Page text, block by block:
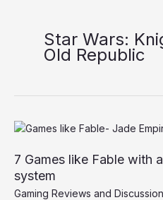
Star Wars:
Old Republic
7 Games like Fable with
system
Gaming Reviews and Discussion
7
like
Fable
with